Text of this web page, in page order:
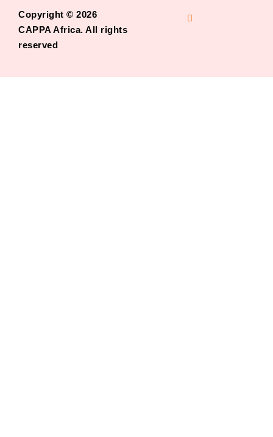
Copyright © 2026
CAPPA Africa. All rights
reserved